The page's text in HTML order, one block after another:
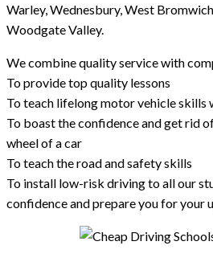
Warley, Wednesbury, West
Woodgate Valley.
We combine quality service with
To provide top quality lessons
To teach lifelong motor vehicle skills
To boast the confidence and get rid
wheel of a car
To teach the road and safety skills
To install low-risk driving to all our
confidence and prepare you for your